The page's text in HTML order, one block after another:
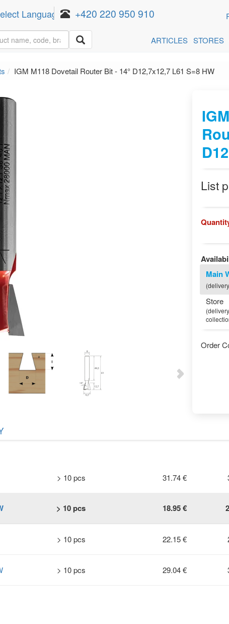
Language ▼
+420 220 950 910
STORES
ARTICLES
IGM M118 Dovetail Router Bit - 14° D12,7x12,7 L61 S=8 HW
List
Main
Store
Order
> 10 pcs 31.74 €
> 10 pcs 18.95 €
> 10 pcs 22.15 €
> 10 pcs 29.04 €